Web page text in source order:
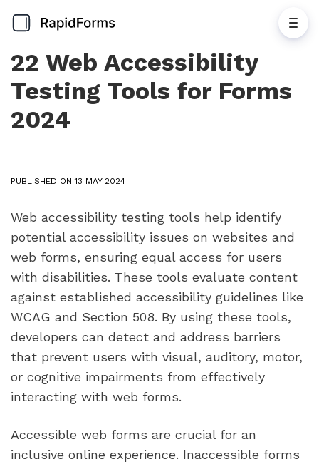
22 Web Accessibility
Testing Tools for Forms
2024
PUBLISHED ON 13 MAY 2024
Web accessibility testing tools help identify
potential accessibility issues on websites and
web forms, ensuring equal access for users
with disabilities. These tools evaluate content
against established accessibility guidelines like
WCAG and Section 508. By using these tools,
developers can detect and address barriers
that prevent users with visual, auditory, motor,
or cognitive impairments from effectively
interacting with web forms.
Accessible web forms are crucial for an
inclusive online experience. Inaccessible forms